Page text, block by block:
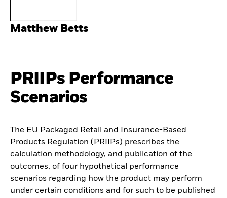
Matthew Betts
PRIIPs Performance
Scenarios
The EU Packaged Retail and Insurance-Based
Products Regulation (PRIIPs) prescribes the
calculation methodology, and publication of the
outcomes, of four hypothetical performance
scenarios regarding how the product may perform
under certain conditions and for such to be published